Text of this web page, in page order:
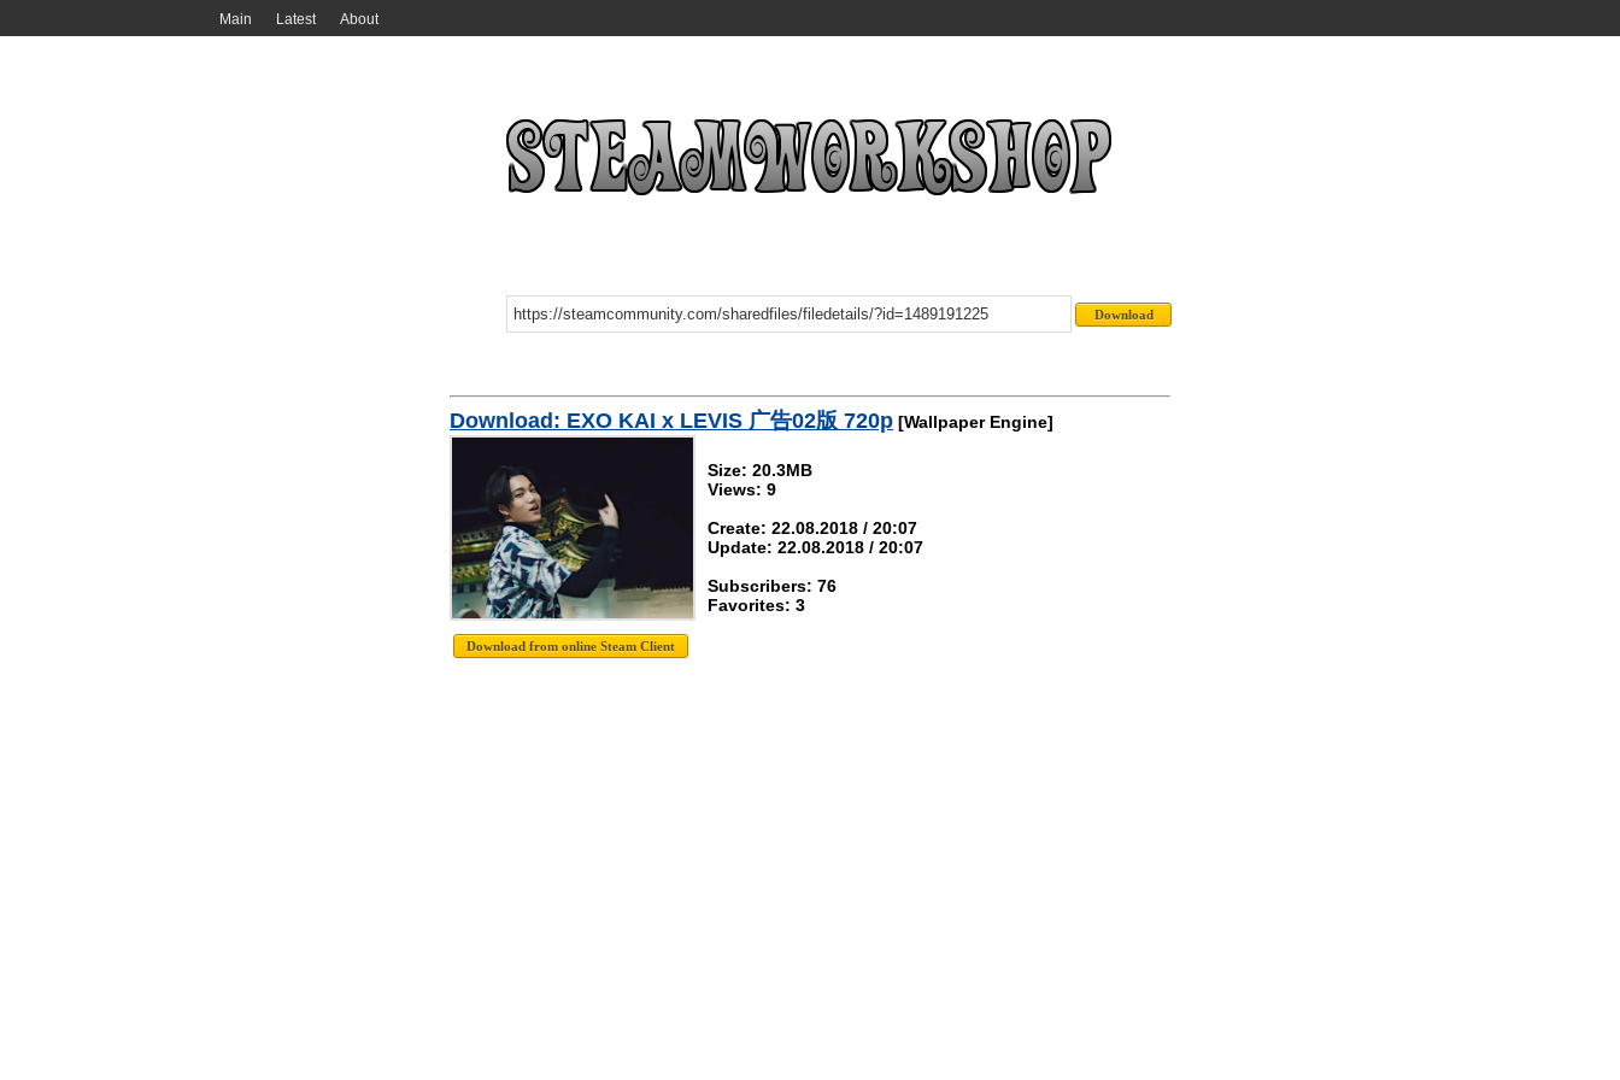
Main Latest About
Download: EXO KAI x LEVIS 广告02版 720p [Wallpaper Engine]
Size: 20.3MB
Views: 9
Create: 22.08.2018 / 20:07
Update: 22.08.2018 / 20:07
Subscribers: 76
Favorites: 3